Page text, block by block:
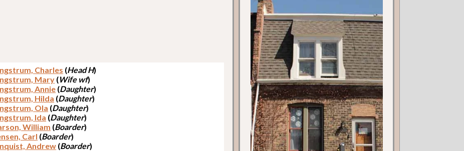
Charles (Head H)
Mary (Wife wf)
Annie (Daughter)
Hilda (Daughter)
Ola (Daughter)
Ida (Daughter)
William (Boarder)
Carl (Boarder)
Andrew (Boarder)